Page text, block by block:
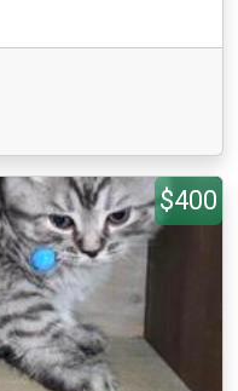
$400